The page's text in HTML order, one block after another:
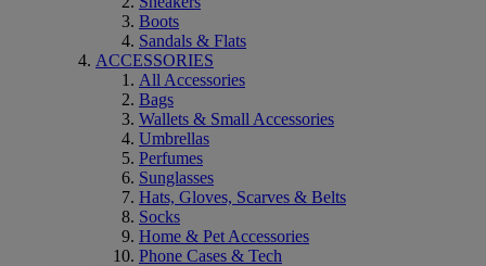
Boots
Sandals & Flats
ACCESSORIES
All Accessories
Bags
Wallets & Small Accessories
Umbrellas
Perfumes
Sunglasses
Hats, Gloves, Scarves & Belts
Socks
Home & Pet Accessories
Phone Cases & Tech